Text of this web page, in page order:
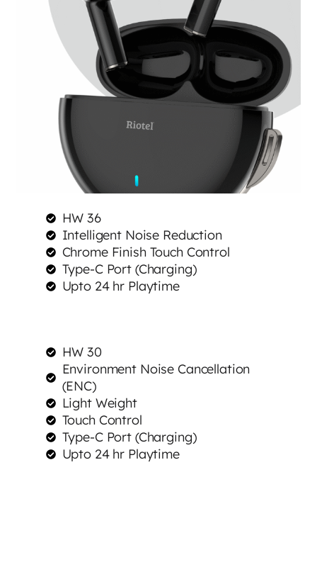
HW 36
Intelligent Noise Reduction
Chrome Finish Touch Control
Type-C Port (Charging)
Upto 24 hr Playtime
HW 30
Environment Noise Cancellation
(ENC)
Light Weight
Touch Control
Type-C Port (Charging)
Upto 24 hr Playtime